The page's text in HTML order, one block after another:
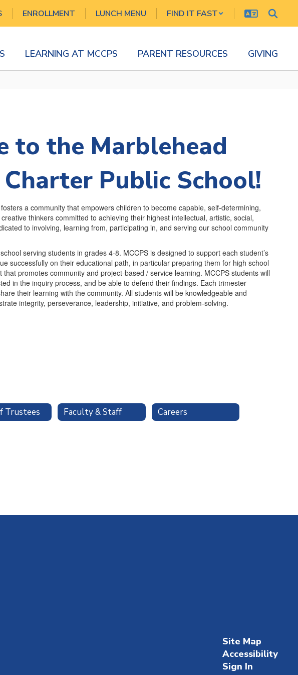
ENROLLMENT LUNCH MENU FIND IT FAST
LEARNING AT MCCPS PARENT RESOURCES GIVING
to the Marblehead
Public School!
a community that empowers children to become capable, self-determining,
thinkers committed to achieving their highest intellectual, artistic, social,
to involving, learning from, participating in, and serving our school community
serving students in grades 4-8. MCCPS is designed to support each student’s
successfully on their educational path, in particular preparing them for high school
promotes community and project-based / service learning. MCCPS students will
in the inquiry process, and be able to defend their findings. Each trimester
their learning with the community. All students will be knowledgeable and
integrity, perseverance, leadership, initiative, and problem-solving.
Trustees Faculty & Staff Careers
Site Map
Accessibility
Sign In